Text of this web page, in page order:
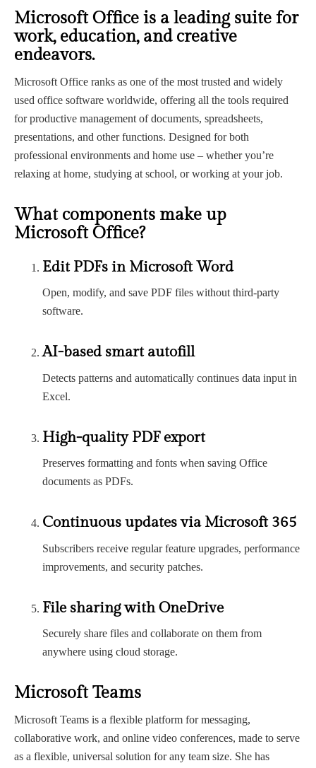
Microsoft Office is a leading suite for
work, education, and creative
endeavors.
Microsoft Office ranks as one of the most trusted and widely
used office software worldwide, offering all the tools required
for productive management of documents, spreadsheets,
presentations, and other functions. Designed for both
professional environments and home use – whether you’re
relaxing at home, studying at school, or working at your job.
What components make up
Microsoft Office?
Edit PDFs in Microsoft Word
Open, modify, and save PDF files without third-party
software.
AI-based smart autofill
Detects patterns and automatically continues data input in
Excel.
High-quality PDF export
Preserves formatting and fonts when saving Office
documents as PDFs.
Continuous updates via Microsoft 365
Subscribers receive regular feature upgrades, performance
improvements, and security patches.
File sharing with OneDrive
Securely share files and collaborate on them from
anywhere using cloud storage.
Microsoft Teams
Microsoft Teams is a flexible platform for messaging,
collaborative work, and online video conferences, made to serve
as a flexible, universal solution for any team size. She has